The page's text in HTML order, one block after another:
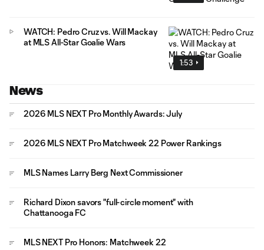
1:53
WATCH: Pedro Cruz vs. Will Mackay
at MLS All-Star Goalie Wars
News
2026 MLS NEXT Pro Monthly Awards: July
2026 MLS NEXT Pro Matchweek 22 Power Rankings
MLS Names Larry Berg Next Commissioner
Richard Dixon savors "full-circle moment" with
Chattanooga FC
MLS NEXT Pro Honors: Matchweek 22